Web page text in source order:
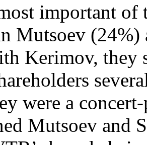
important of
Mutsoev
Kerimov, they
were a
Mutsoev and